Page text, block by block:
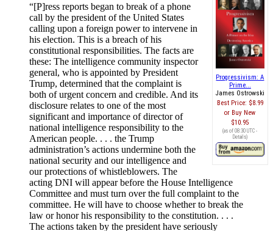
Progressivism: A
Prime...
James Ostrowski
Best Price: $8.99
Buy New
$10.95
(as of 08:30 UTC -
Details)
“[P]ress reports began to break of a phone
call by the president of the United States
calling upon a foreign power to intervene in
his election. This is a breach of his
constitutional responsibilities. The facts are
these: The intelligence community inspector
general, who is appointed by President
Trump, determined that the complaint is
both of urgent concern and credible. And its
disclosure relates to one of the most
significant and importance of director of
national intelligence responsibility to the
American people. . . . the Trump
administration’s actions undermine both the
national security and our intelligence and
our protections of whistleblowers. The
acting DNI will appear before the House Intelligence
Committee and must turn over the full complaint to the
committee. He will have to choose whether to break the
law or honor his responsibility to the constitution. . . .
The actions taken by the president have seriously